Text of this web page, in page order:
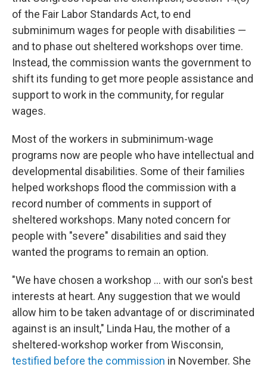
of the Fair Labor Standards Act, to end
subminimum wages for people with disabilities —
and to phase out sheltered workshops over time.
Instead, the commission wants the government to
shift its funding to get more people assistance and
support to work in the community, for regular
wages.
Most of the workers in subminimum-wage
programs now are people who have intellectual and
developmental disabilities. Some of their families
helped workshops flood the commission with a
record number of comments in support of
sheltered workshops. Many noted concern for
people with "severe" disabilities and said they
wanted the programs to remain an option.
"We have chosen a workshop ... with our son's best
interests at heart. Any suggestion that we would
allow him to be taken advantage of or discriminated
against is an insult," Linda Hau, the mother of a
sheltered-workshop worker from Wisconsin,
testified before the commission in November. She